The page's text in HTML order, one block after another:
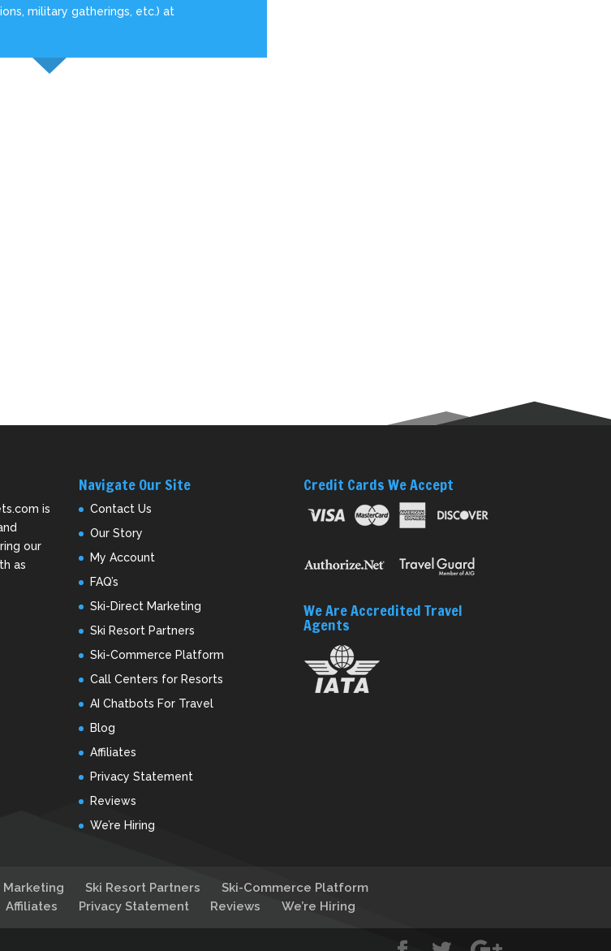
military gatherings, etc.) at
is
our
as
Navigate Our Site
Contact Us
Our Story
My Account
FAQ’s
Ski-Direct Marketing
Ski Resort Partners
Ski-Commerce Platform
Call Centers for Resorts
AI Chatbots For Travel
Blog
Affiliates
Privacy Statement
Reviews
We’re Hiring
Credit Cards We Accept
We Are Accredited Travel
Agents
Marketing Ski Resort Partners
Ski-Commerce Platform
Affiliates Privacy Statement Reviews We’re Hiring